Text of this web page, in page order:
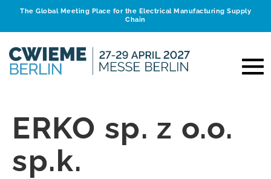
The Global Meeting Place for the Electrical Manufacturing Supply
Chain
ERKO sp. z o.o.
sp.k.